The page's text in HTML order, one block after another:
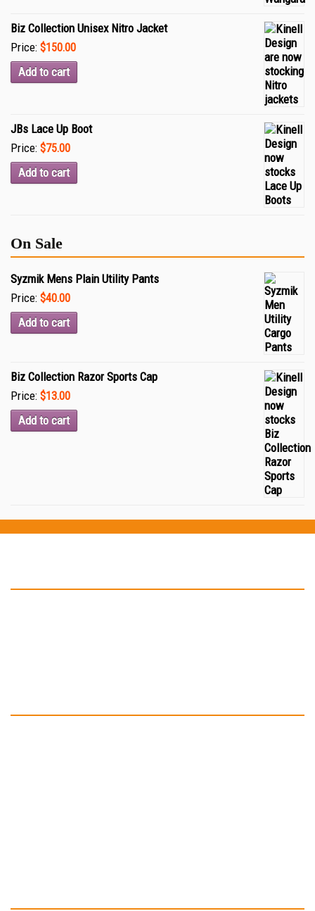
Biz Collection Unisex Nitro Jacket
Price: $150.00
Add to cart
JBs Lace Up Boot
Price: $75.00
Add to cart
On Sale
Syzmik Mens Plain Utility Pants
Price: $40.00
Add to cart
Biz Collection Razor Sports Cap
Price: $13.00
Add to cart